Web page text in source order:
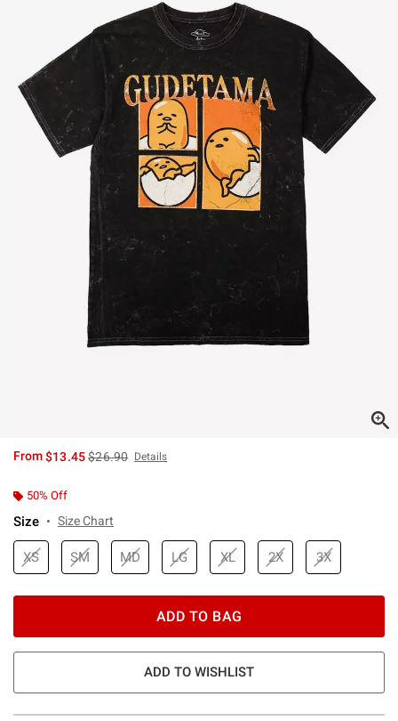
From$13.45is sales price, the original price is
$26.90 Details
50% Off
Size Size Chart
XS SM MD LG XL 2X 3X
ADD TO BAG
ADD TO WISHLIST